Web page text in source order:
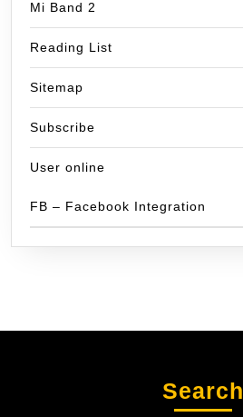
Mi Band 2
Reading List
Sitemap
Subscribe
User online
FB – Facebook Integration
Search